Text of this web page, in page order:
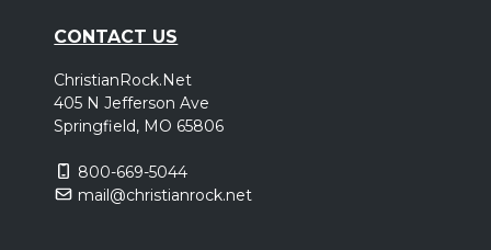
CONTACT US
ChristianRock.Net
405 N Jefferson Ave
Springfield, MO 65806
800-669-5044
mail@christianrock.net